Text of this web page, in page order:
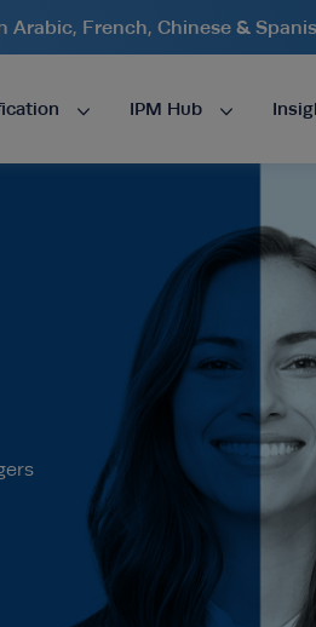
Arabic, French, Chinese &
IPM Hub